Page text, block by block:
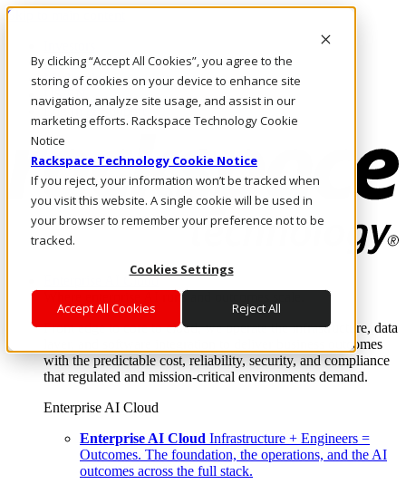
By clicking “Accept All Cookies”, you agree to the
storing of cookies on your device to enhance site
navigation, analyze site usage, and assist in our
marketing efforts. Rackspace Technology Cookie
Notice
Rackspace Technology Cookie Notice
If you reject, your information won’t be tracked when
you visit this website. A single cookie will be used in
your browser to remember your preference not to be
tracked.
Cookies Settings
Accept All Cookies Reject All
Skip to main content
Call Us
Marketplace
US/EN
Log In & Support
Enterprise AI Cloud
Where enterprise AI runs and outcomes scale.
From edge to core to cloud, we operate the infrastructure, data
layer, and software integration to deliver business outcomes
with the predictable cost, reliability, security, and compliance
that regulated and mission-critical environments demand.
Enterprise AI Cloud
Enterprise AI Cloud Infrastructure + Engineers =
Outcomes. The foundation, the operations, and the AI
outcomes across the full stack.